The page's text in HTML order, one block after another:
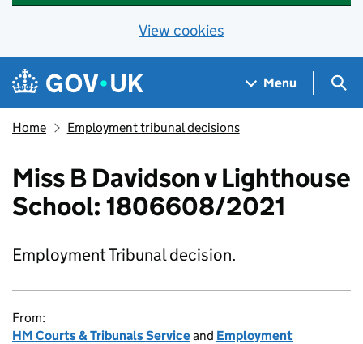
View cookies
Skip to main content
Navigation menu
Menu
Home Employment tribunal decisions
Miss B Davidson v Lighthouse
School: 1806608/2021
Employment Tribunal decision.
From:
HM Courts & Tribunals Serviceand Employment